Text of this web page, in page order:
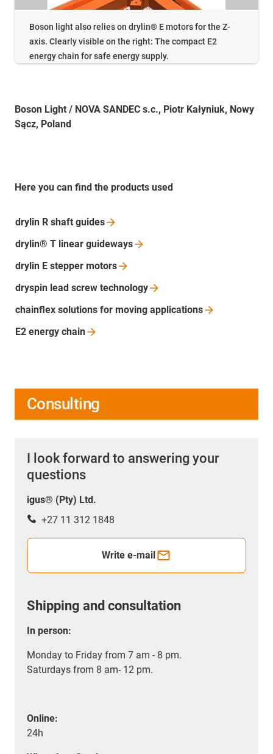
Boson light also relies on drylin® E motors for the Z-
axis. Clearly visible on the right: The compact E2
energy chain for safe energy supply.
Boson Light / NOVA SANDEC s.c., Piotr Kałyniuk, Nowy
Sącz, Poland
Here you can find the products used
drylin R shaft guides
drylin® T linear guideways
drylin E stepper motors
dryspin lead screw technology
chainflex solutions for moving applications
E2 energy chain
Consulting
I look forward to answering your
questions
igus® (Pty) Ltd.
+27 11 312 1848
Write e-mail
Shipping and consultation
In person:
Monday to Friday from 7 am - 8 pm.
Saturdays from 8 am- 12 pm.
Online:
24h